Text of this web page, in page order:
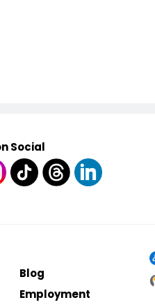
Social
Blog
Employment